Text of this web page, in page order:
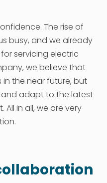
The rise of
busy, and we already
servicing electric
we believe that
the near future, but
adapt to the latest
in all, we are very